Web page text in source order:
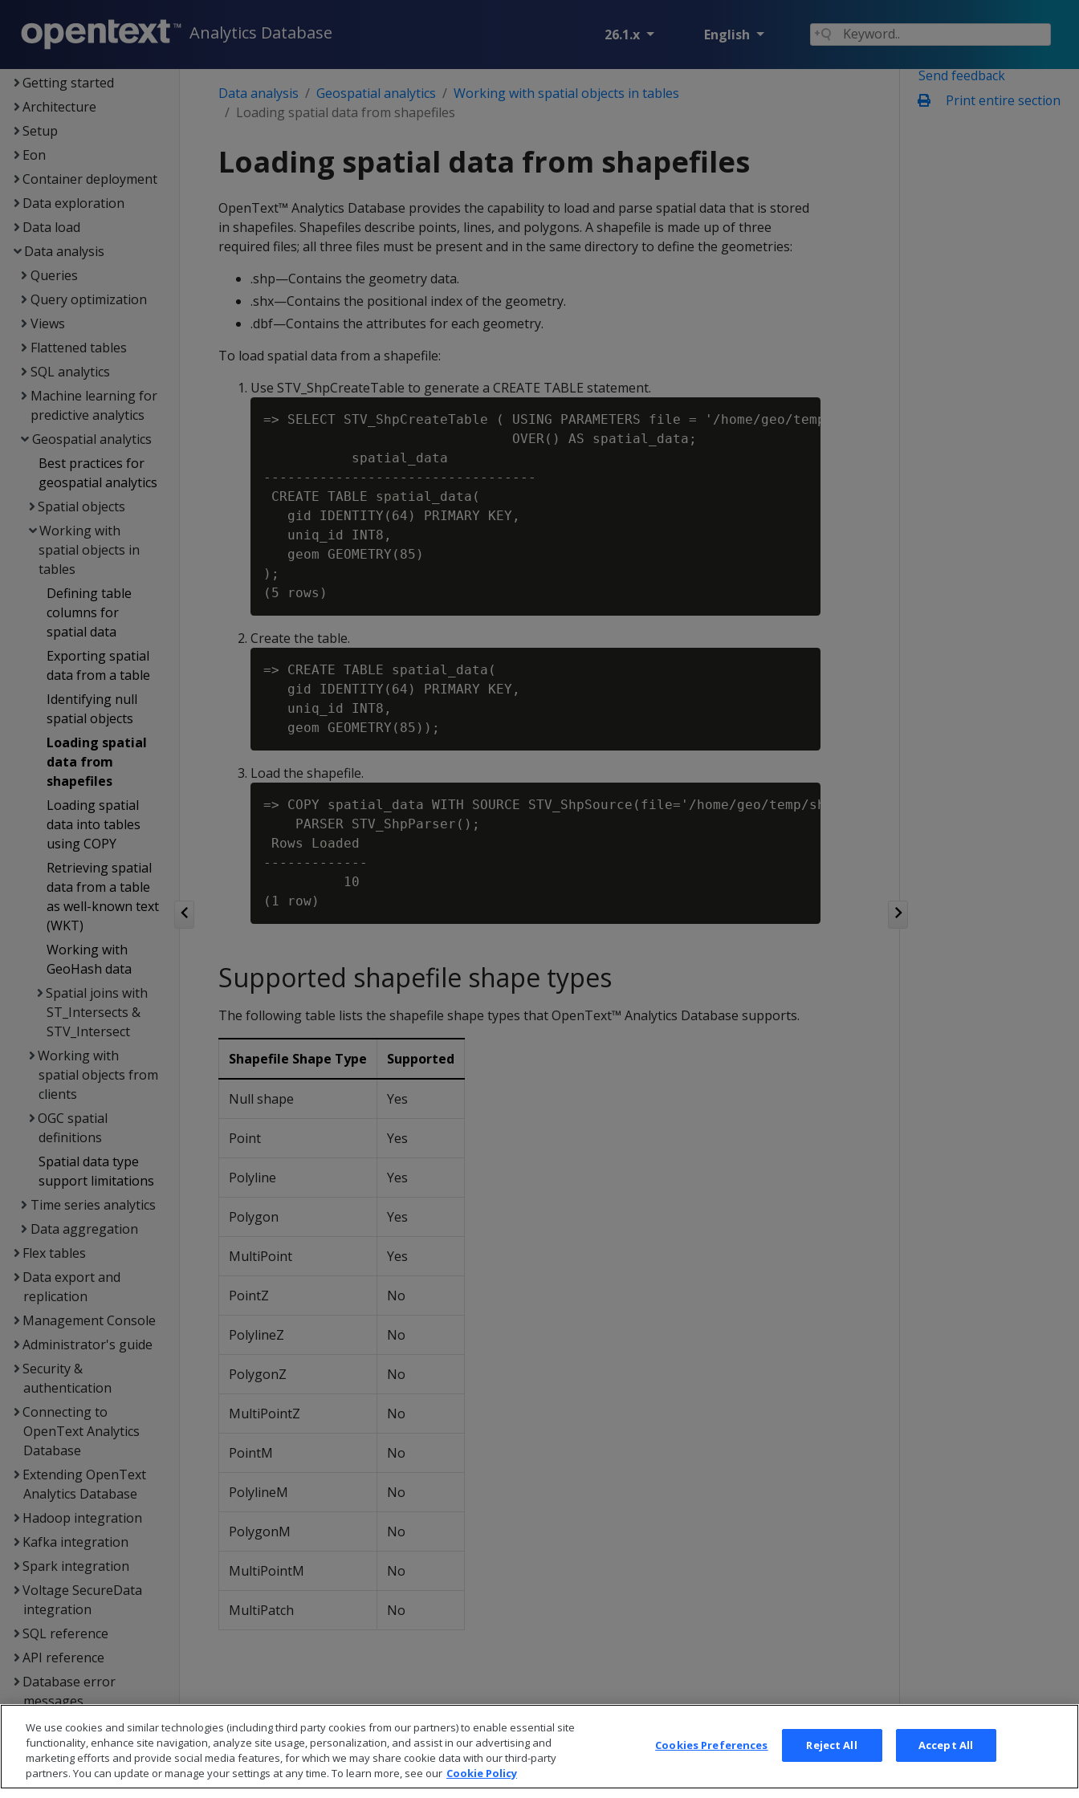
Analytics Database 26.1.x English
Supported platforms
Getting started
Architecture
Setup
Eon
Container deployment
Data exploration
Data load
Data analysis
Queries
Query optimization
Views
Flattened tables
SQL analytics
Machine learning for
predictive analytics
Geospatial analytics
Best practices for
geospatial analytics
Spatial objects
Working with
spatial objects in
tables
Defining table
columns for
spatial data
Exporting spatial
data from a table
Identifying null
spatial objects
Loading spatial
data from
shapefiles
Loading spatial
data into tables
using COPY
Retrieving spatial
data from a table
as well-known text
(WKT)
Working with
GeoHash data
Spatial joins with
ST_Intersects &
STV_Intersect
Working with
spatial objects from
clients
OGC spatial
definitions
Spatial data type
support limitations
Time series analytics
Data aggregation
Flex tables
Data export and
replication
Management Console
Administrator's guide
Security &
authentication
Connecting to
OpenText Analytics
Database
Extending OpenText
Analytics Database
Hadoop integration
Kafka integration
Spark integration
Voltage SecureData
integration
SQL reference
API reference
Database error
messages
Glossary
Copyright notice
Send feedback
Print entire section
Data analysis Geospatial analytics
Working with spatial objects in tables
Loading spatial data from shapefiles
Loading spatial data from shapefiles
OpenText™ Analytics Database provides the capability to load and parse spatial data that is stored
in shapefiles. Shapefiles describe points, lines, and polygons. A shapefile is made up of three
required files; all three files must be present and in the same directory to define the geometries:
.shp—Contains the geometry data.
.shx—Contains the positional index of the geometry.
.dbf—Contains the attributes for each geometry.
To load spatial data from a shapefile:
Use STV_ShpCreateTable to generate a CREATE TABLE statement.
=> SELECT STV_ShpCreateTable ( USING PARAMETERS file = '/home/geo/temp/shp-files/spatial_data.shp')
                               OVER() AS spatial_data;
           spatial_data
----------------------------------
CREATE TABLE spatial_data(
   gid IDENTITY(64) PRIMARY KEY,
   uniq_id INT8,
   geom GEOMETRY(85)
);
Create the table.
=> CREATE TABLE spatial_data(
   gid IDENTITY(64) PRIMARY KEY,
   uniq_id INT8,
Load the shapefile.
=> COPY spatial_data WITH SOURCE STV_ShpSource(file='/home/geo/temp/shp-files/spatial_data.shp')
    PARSER STV_ShpParser();
Rows Loaded
-------------
          10
Supported shapefile shape types
The following table lists the shapefile shape types that OpenText™ Analytics Database supports.
Shapefile Shape Type Supported
Null shape Yes
Point Yes
Polyline Yes
Polygon Yes
MultiPoint Yes
PointZ No
PolylineZ No
PolygonZ No
MultiPointZ No
PointM No
PolylineM No
PolygonM No
MultiPointM No
MultiPatch No
We use cookies and similar technologies (including third party cookies from our partners) to enable essential site
functionality, enhance site navigation, analyze site usage, personalization, and assist in our advertising and
marketing efforts and provide social media features, for which we may share cookie data with our third-party
partners. You can update or manage your settings at any time. To learn more, see our Cookie Policy
Cookies Preferences Reject All Accept All